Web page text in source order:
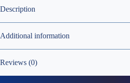
Description
Additional information
Reviews (0)